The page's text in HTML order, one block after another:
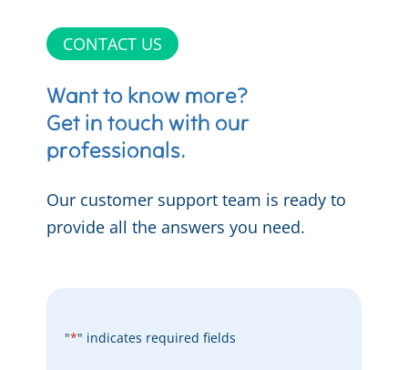
CONTACT US
Want to know more?
Get in touch with our
professionals.
Our customer support team is ready to
provide all the answers you need.
"*" indicates required fields